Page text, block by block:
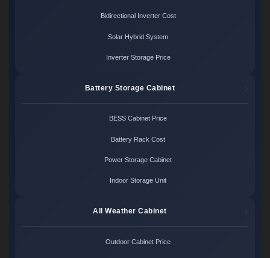
Bidirectional Inverter Cost
Solar Hybrid System
Inverter Storage Price
Battery Storage Cabinet
BESS Cabinet Price
Battery Rack Cost
Power Storage Cabinet
Indoor Storage Unit
All Weather Cabinet
Outdoor Cabinet Price